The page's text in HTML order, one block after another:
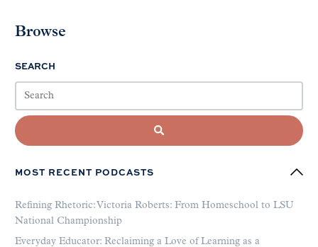
Browse
SEARCH
MOST RECENT PODCASTS
Refining Rhetoric: Victoria Roberts: From Homeschool to LSU
National Championship
Everyday Educator: Reclaiming a Love of Learning as a